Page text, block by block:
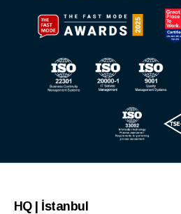
HQ | İstanbul